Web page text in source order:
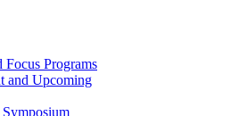
Focus Programs
and Upcoming